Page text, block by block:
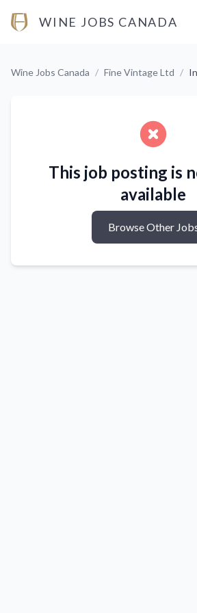
WINE JOBS CANADA
Wine Jobs Canada / Fine Vintage Ltd /
This job posting is
available
Browse Other